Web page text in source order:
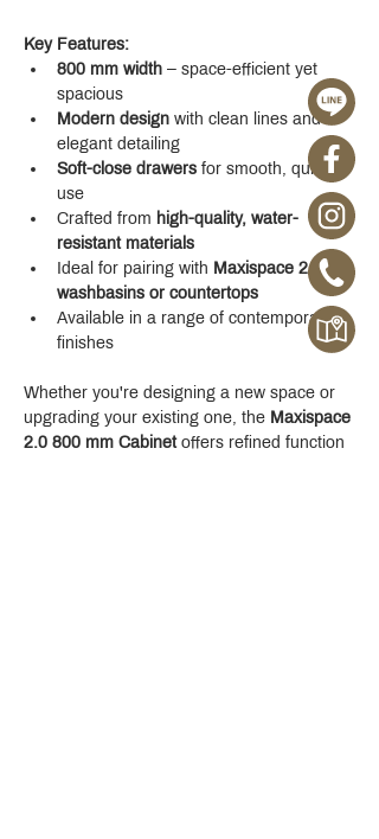
Key Features:
800 mm width – space-efficient yet
spacious
Modern design with clean lines and
elegant detailing
Soft-close drawers for smooth, quiet
use
Crafted from high-quality, water-
resistant materials
Ideal for pairing with Maxispace 2.0
washbasins or countertops
Available in a range of contemporary
finishes
Whether you're designing a new space or
upgrading your existing one, the Maxispace
2.0 800 mm Cabinet offers refined function